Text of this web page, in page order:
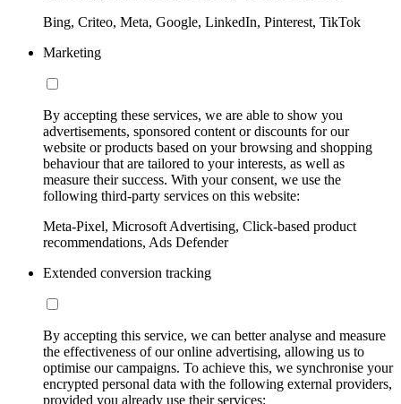
Bing, Criteo, Meta, Google, LinkedIn, Pinterest, TikTok
Marketing
By accepting these services, we are able to show you
advertisements, sponsored content or discounts for our
website or products based on your browsing and shopping
behaviour that are tailored to your interests, as well as
measure their success. With your consent, we use the
following third-party services on this website:
Meta-Pixel, Microsoft Advertising, Click-based product
recommendations, Ads Defender
Extended conversion tracking
By accepting this service, we can better analyse and measure
the effectiveness of our online advertising, allowing us to
optimise our campaigns. To achieve this, we synchronise your
encrypted personal data with the following external providers,
provided you already use their services: